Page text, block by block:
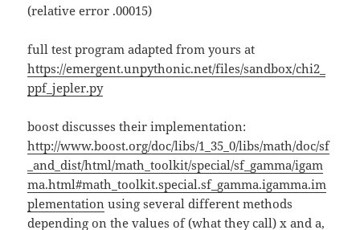
(relative error .00015)
full test program adapted from yours at
https://emergent.unpythonic.net/files/sandbox/chi2_
ppf_jepler.py
boost discusses their implementation:
http://www.boost.org/doc/libs/1_35_0/libs/math/doc/sf
_and_dist/html/math_toolkit/special/sf_gamma/igam
ma.html#math_toolkit.special.sf_gamma.igamma.im
plementation using several different methods
depending on the values of (what they call) x and a,